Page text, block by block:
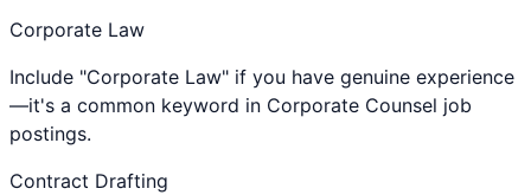
Corporate Law
Include "Corporate Law" if you have genuine experience
—it's a common keyword in Corporate Counsel job
postings.
Contract Drafting